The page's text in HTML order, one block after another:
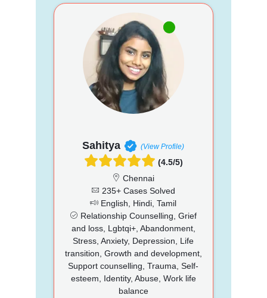
Sahitya (View Profile)
(4.5/5)
Chennai
235+ Cases Solved
English, Hindi, Tamil
Relationship Counselling, Grief
and loss, Lgbtqi+, Abandonment,
Stress, Anxiety, Depression, Life
transition, Growth and development,
Support counselling, Trauma, Self-
esteem, Identity, Abuse, Work life
balance